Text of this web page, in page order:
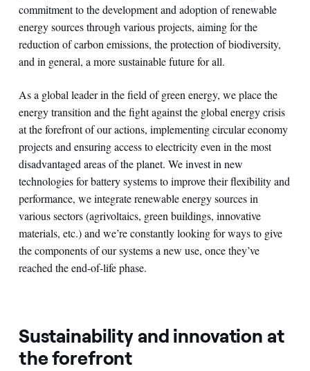
commitment to the development and adoption of renewable
energy sources through various projects, aiming for the
reduction of carbon emissions, the protection of biodiversity,
and in general, a more sustainable future for all.
As a global leader in the field of green energy, we place the
energy transition and the fight against the global energy crisis
at the forefront of our actions, implementing circular economy
projects and ensuring access to electricity even in the most
disadvantaged areas of the planet. We invest in new
technologies for battery systems to improve their flexibility and
performance, we integrate renewable energy sources in
various sectors (agrivoltaics, green buildings, innovative
materials, etc.) and we’re constantly looking for ways to give
the components of our systems a new use, once they’ve
reached the end-of-life phase.
Sustainability and innovation at
the forefront